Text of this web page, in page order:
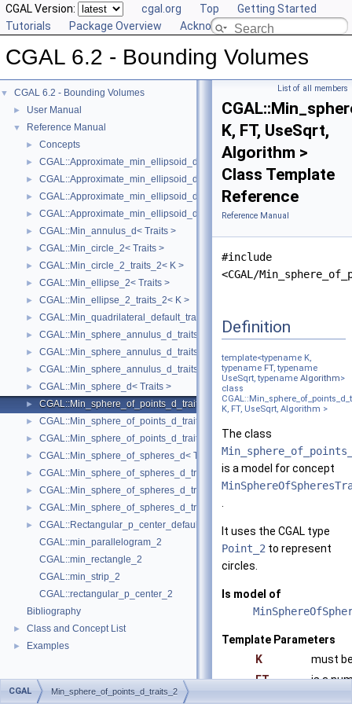
CGAL Version: cgal.org Top
Getting Started
Tutorials
Package Overview Acknowledging CGAL
CGAL 6.2 - Bounding Volumes
▼ CGAL 6.2 - Bounding Volumes
► User Manual
▼ Reference Manual
► Concepts
► CGAL::Approximate_min_ellipsoid_d< Traits >
► CGAL::Approximate_min_ellipsoid_d_traits_2< K, ET >
► CGAL::Approximate_min_ellipsoid_d_traits_3< K, ET >
► CGAL::Approximate_min_ellipsoid_d_traits_d< K, ET >
► CGAL::Min_annulus_d< Traits >
► CGAL::Min_circle_2< Traits >
► CGAL::Min_circle_2_traits_2< K >
► CGAL::Min_ellipse_2< Traits >
► CGAL::Min_ellipse_2_traits_2< K >
► CGAL::Min_quadrilateral_default_traits_2< K >
► CGAL::Min_sphere_annulus_d_traits_2< K, ET, NT >
► CGAL::Min_sphere_annulus_d_traits_3< K, ET, NT >
► CGAL::Min_sphere_annulus_d_traits_d< K, ET, NT >
► CGAL::Min_sphere_d< Traits >
► CGAL::Min_sphere_of_points_d_traits_2< K, FT, UseSqrt, Algorithm >
► CGAL::Min_sphere_of_points_d_traits_3< K, FT, UseSqrt, Algorithm >
► CGAL::Min_sphere_of_points_d_traits_d< K, FT, Dim, UseSqrt, Algorithm
► CGAL::Min_sphere_of_spheres_d< Traits >
► CGAL::Min_sphere_of_spheres_d_traits_2< K, FT, UseSqrt, Algorithm >
► CGAL::Min_sphere_of_spheres_d_traits_3< K, FT, UseSqrt, Algorithm >
► CGAL::Min_sphere_of_spheres_d_traits_d< K, FT, Dim, UseSqrt,
►
CGAL::Rectangular_p_center_default_traits_2< K >
CGAL::min_parallelogram_2
CGAL::min_rectangle_2
CGAL::min_strip_2
CGAL::rectangular_p_center_2
Bibliography
► Class and Concept List
► Examples
List of all members
K, FT, UseSqrt,
Algorithm >
Class Template
Reference
Reference Manual
#include
<CGAL/
Definition
template<typename K,
typename FT, typename
UseSqrt, typename Algorithm>
class
K, FT, UseSqrt, Algorithm >
The class
is a model for concept
It uses the CGAL type
Point_2 to represent
circles.
Is model of
Template Parameters
K
must
FT
is a
CGAL Min_sphere_of_points_d_traits_2